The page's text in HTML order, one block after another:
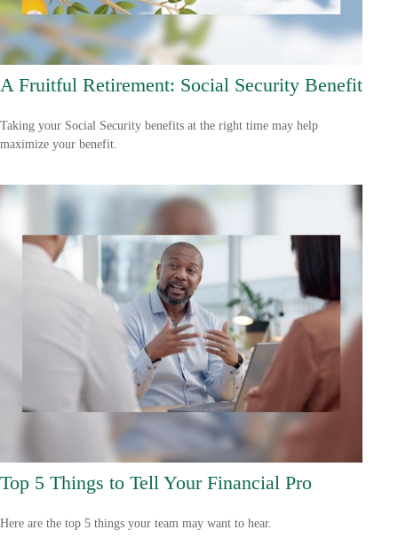
A Fruitful Retirement: Social Security Benefit
Taking your Social Security benefits at the right time may help
maximize your benefit.
Top 5 Things to Tell Your Financial Pro
Here are the top 5 things your team may want to hear.